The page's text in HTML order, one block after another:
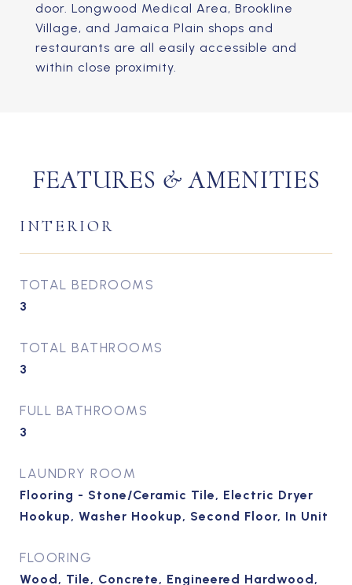
door. Longwood Medical Area, Brookline
Village, and Jamaica Plain shops and
restaurants are all easily accessible and
within close proximity.
FEATURES & AMENITIES
INTERIOR
TOTAL BEDROOMS
3
TOTAL BATHROOMS
3
FULL BATHROOMS
3
LAUNDRY ROOM
Flooring - Stone/Ceramic Tile, Electric Dryer
Hookup, Washer Hookup, Second Floor, In Unit
FLOORING
Wood, Tile, Concrete, Engineered Hardwood,